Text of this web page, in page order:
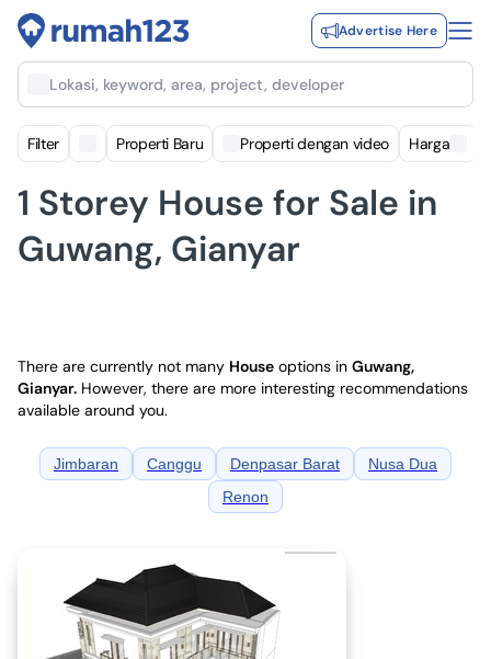
Advertise Here
Lokasi, keyword, area, project, developer
Filter Properti Baru Properti dengan video Harga
1 Storey House for Sale in
Guwang, Gianyar
There are currently not many House options in Guwang,
Gianyar. However, there are more interesting recommendations
available around you.
Jimbaran Canggu Denpasar Barat
Nusa Dua
Renon